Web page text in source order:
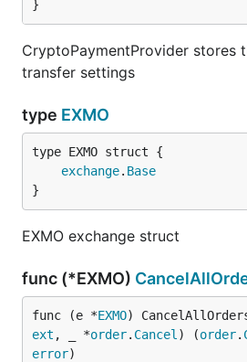
}
CryptoPaymentProvider stores
transfer settings
type EXMO
exchange. Base
}
EXMO exchange struct
func (*EXMO)
func (e *EXMO)
ext , _ *order. Cancel ) (order.
error)